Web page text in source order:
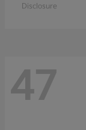
Disclosure
47